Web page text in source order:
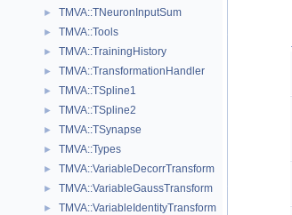
► TMVA::TNeuronInputSum
► TMVA::Tools
► TMVA::TrainingHistory
► TMVA::TransformationHandler
► TMVA::TSpline1
► TMVA::TSpline2
► TMVA::TSynapse
► TMVA::Types
► TMVA::VariableDecorrTransform
► TMVA::VariableGaussTransform
► TMVA::VariableIdentityTransform